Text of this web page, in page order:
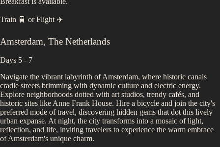
Train 🚆 or Flight ✈️
Amsterdam, The Netherlands
Days 5 - 7
Navigate the vibrant labyrinth of Amsterdam, where historic canals
cradle streets brimming with dynamic culture and electric energy.
Explore neighborhoods dotted with art studios, trendy cafés, and
historic sites like Anne Frank House. Hire a bicycle and join the city's
preferred mode of travel, discovering hidden gems that dot this lively
urban expanse. At night, the city transforms into a mosaic of light,
reflection, and life, inviting travelers to experience the warm embrace
of Amsterdam's unique charm.